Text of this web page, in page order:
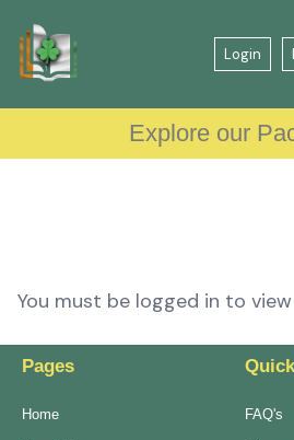
Login
Explore our
You must be logged in to
Pages
Home FAQ's